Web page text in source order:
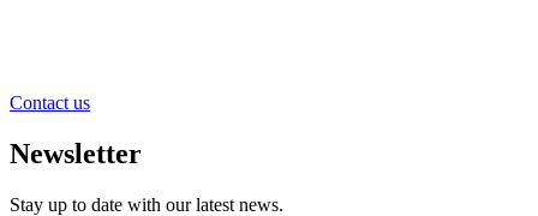
Contact us
Newsletter
Stay up to date with our latest news.